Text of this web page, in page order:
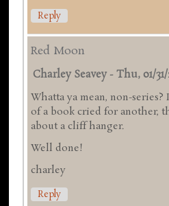
Reply
Red Moon
Charley Seavey -Thu, 01/31/
Whatta ya mean, non-
of a book cried for another,
about a cliff hanger.
Well done!
charley
Reply